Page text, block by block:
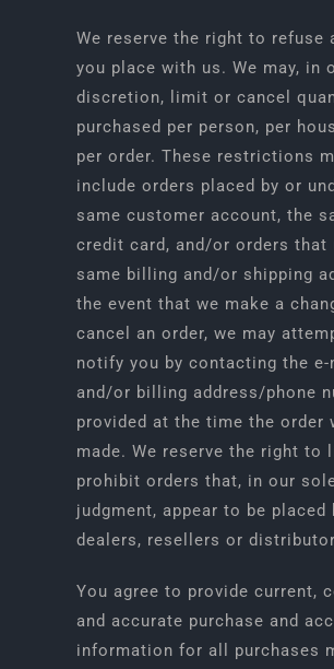
We reserve the right to refuse
you place with us. We may, in
discretion, limit or cancel
purchased per person, per
per order. These restrictions
include orders placed by or
same customer account, the
credit card, and/or orders that
same billing and/or shipping
the event that we make a
cancel an order, we may
notify you by contacting the e-
and/or billing address/phone
provided at the time the order
made. We reserve the right to
prohibit orders that, in our
judgment, appear to be placed
dealers, resellers or
You agree to provide current,
and accurate purchase and
information for all purchases